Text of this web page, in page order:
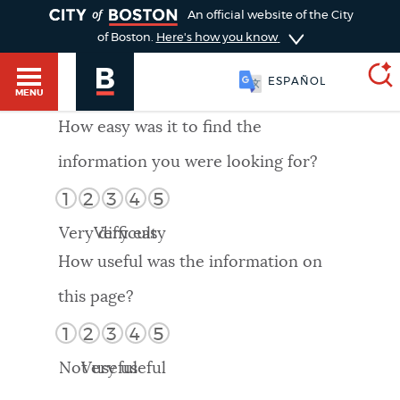
HELP / 311
GUIDES TO BOSTON
DEPARTMENTS
An official website of the City
of Boston. Here's how you know
MENU
ESPAÑOL
SEARCH
Choose
search
Search results
AI summary
POPULAR SEARCHES
How easy was it to find the
information you were looking for?
1 2 3 4 5
Very difficult
Very easy
How useful was the information on
this page?
1 2 3 4 5
Not useful
Very useful